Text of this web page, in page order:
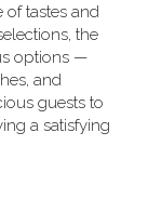
of tastes and
the
options —
and
guests to
a satisfying